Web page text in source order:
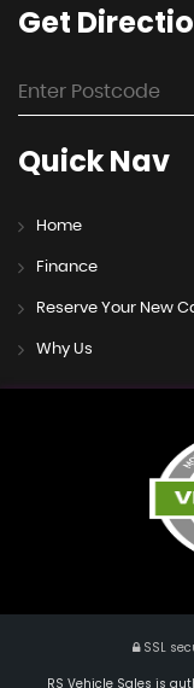
Get
QuickNav
Home
Finance
Reserve Your New
Why Us
SSL
RS Vehicle Sales is